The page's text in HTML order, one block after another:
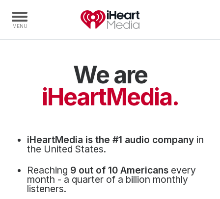
Radio Stations
Events
Audio & Media Services
Press
We are
iHeartMedia.
iHeartMedia is the #1 audio company in
the United States.
Reaching 9 out of 10 Americans every
month - a quarter of a billion monthly
listeners.